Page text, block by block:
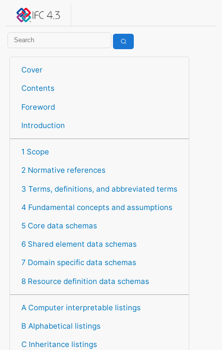
IFC 4.3.2.20260630 (IFC4X3_ADD2)
Cover
Contents
Foreword
Introduction
1 Scope
2 Normative references
3 Terms, definitions, and abbreviated terms
4 Fundamental concepts and assumptions
5 Core data schemas
6 Shared element data schemas
7 Domain specific data schemas
8 Resource definition data schemas
A Computer interpretable listings
B Alphabetical listings
C Inheritance listings